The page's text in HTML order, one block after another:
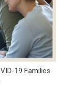
19 Families